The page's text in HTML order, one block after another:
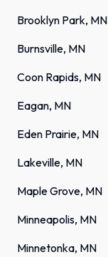
Brooklyn Park, MN
Burnsville, MN
Coon Rapids, MN
Eagan, MN
Eden Prairie, MN
Lakeville, MN
Maple Grove, MN
Minneapolis, MN
Minnetonka, MN